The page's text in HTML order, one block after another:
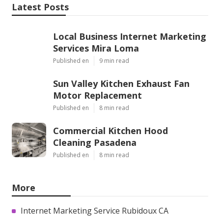
Latest Posts
Local Business Internet Marketing
Services Mira Loma
Published en 9 min read
Sun Valley Kitchen Exhaust Fan
Motor Replacement
Published en 8 min read
Commercial Kitchen Hood
Cleaning Pasadena
Published en 8 min read
More
Internet Marketing Service Rubidoux CA